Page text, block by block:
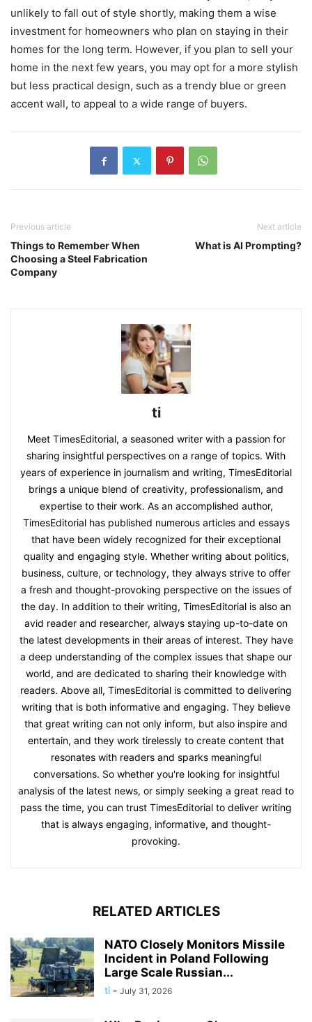
unlikely to fall out of style shortly, making them a wise
investment for homeowners who plan on staying in their
homes for the long term. However, if you plan to sell your
home in the next few years, you may opt for a more stylish
but less practical design, such as a trendy blue or green
accent wall, to appeal to a wide range of buyers.
Previous article
Things to Remember When
Choosing a Steel Fabrication
Company
Next article
What is AI Prompting?
ti
Meet TimesEditorial, a seasoned writer with a passion for
sharing insightful perspectives on a range of topics. With
years of experience in journalism and writing, TimesEditorial
brings a unique blend of creativity, professionalism, and
expertise to their work. As an accomplished author,
TimesEditorial has published numerous articles and essays
that have been widely recognized for their exceptional
quality and engaging style. Whether writing about politics,
business, culture, or technology, they always strive to offer
a fresh and thought-provoking perspective on the issues of
the day. In addition to their writing, TimesEditorial is also an
avid reader and researcher, always staying up-to-date on
the latest developments in their areas of interest. They have
a deep understanding of the complex issues that shape our
world, and are dedicated to sharing their knowledge with
readers. Above all, TimesEditorial is committed to delivering
writing that is both informative and engaging. They believe
that great writing can not only inform, but also inspire and
entertain, and they work tirelessly to create content that
resonates with readers and sparks meaningful
conversations. So whether you're looking for insightful
analysis of the latest news, or simply seeking a great read to
pass the time, you can trust TimesEditorial to deliver writing
that is always engaging, informative, and thought-
provoking.
RELATED ARTICLES
NATO Closely Monitors Missile
Incident in Poland Following
Large Scale Russian...
ti - July 31, 2026